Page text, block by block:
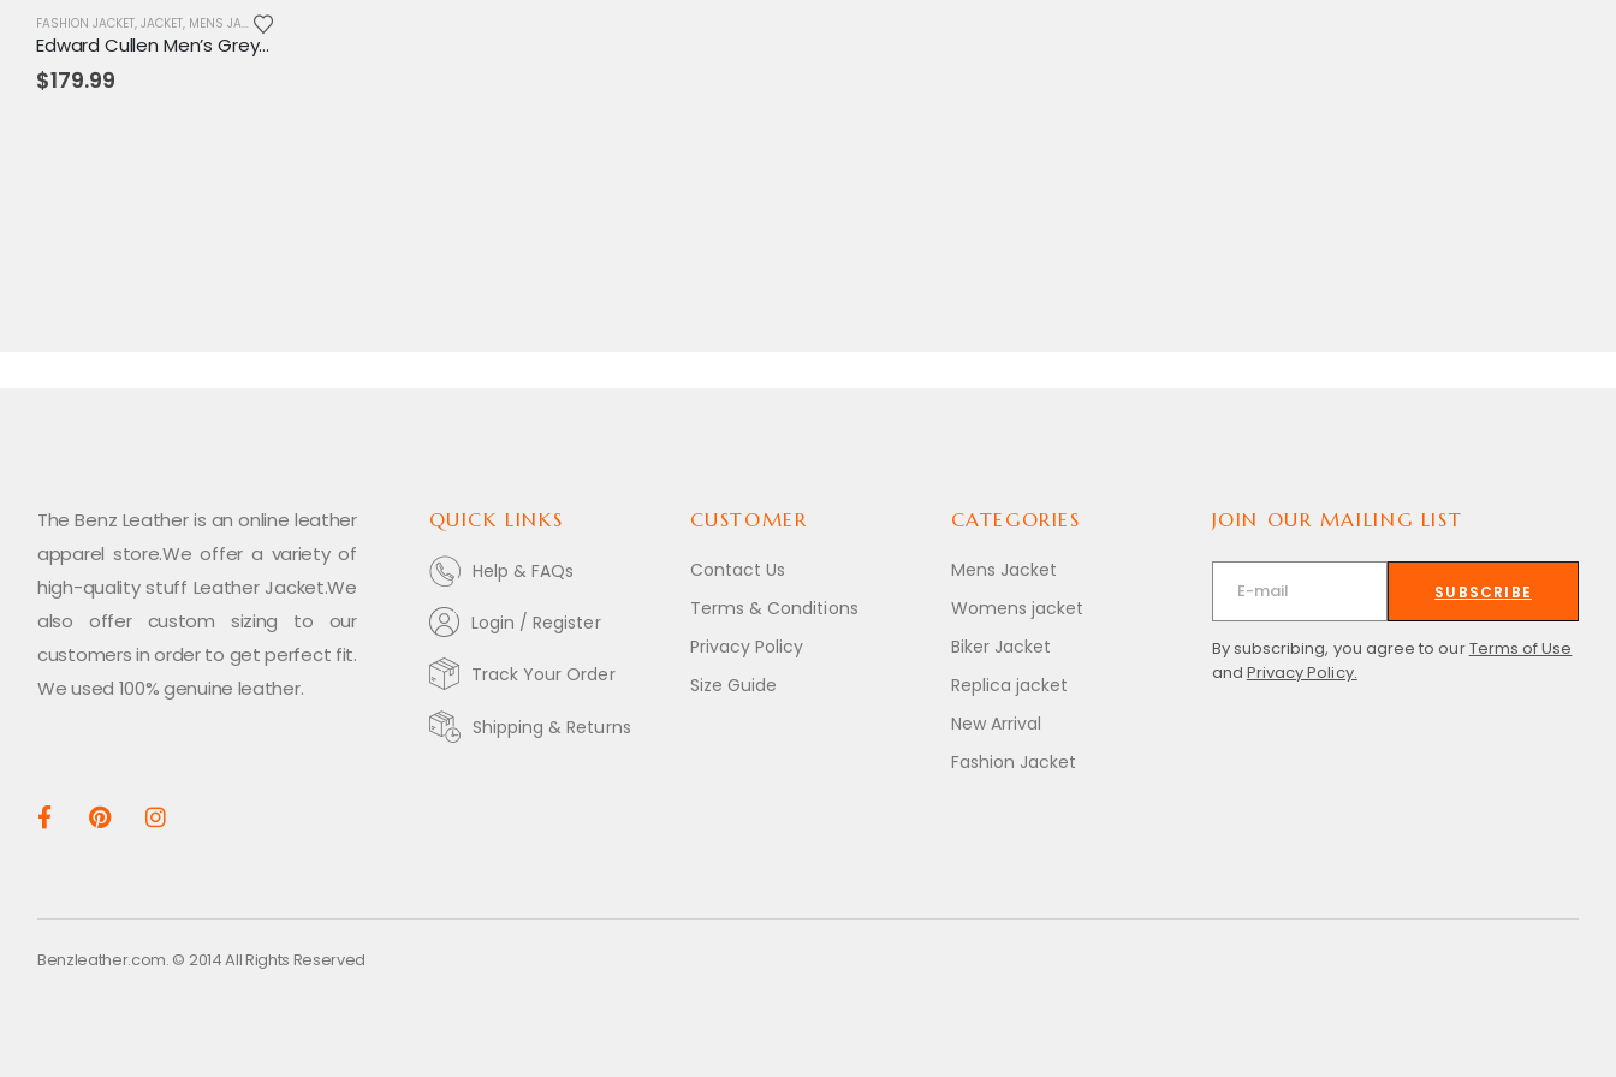
FASHION JACKET, JACKET, MENS JACKET
Edward Cullen Men’s Grey Pea Coat | Twilight-Inspired Vampire Cosplay Jacket
$179.99
The Benz Leather is an online leather
apparel store.We offer a variety of
high-quality stuff Leather Jacket.We
also offer custom sizing to our
customers in order to get perfect fit.
We used 100% genuine leather.
QUICK LINKS
Help & FAQs
Login / Register
Track Your Order
Shipping & Returns
CUSTOMER
Contact Us
Terms & Conditions
Privacy Policy
Size Guide
CATEGORIES
Mens Jacket
Womens jacket
Biker Jacket
Replica jacket
New Arrival
Fashion Jacket
JOIN OUR MAILING LIST
SUBSCRIBE
By subscribing, you agree to ourTerms of Use
and Privacy Policy.
Benzleather.com. © 2014 All Rights Reserved